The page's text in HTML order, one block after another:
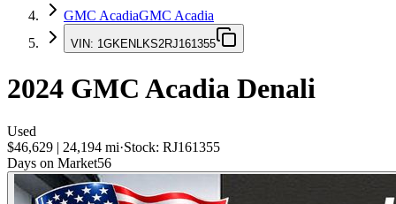
GMC AcadiaGMC Acadia
VIN: 1GKENLKS2RJ161355
2024 GMC Acadia Denali
Used
$46,629 | 24,194 mi·Stock: RJ161355
Days on Market56